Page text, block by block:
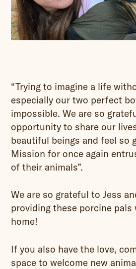
“Trying to imagine a life
especially our two perfect
impossible. We are so
opportunity to share our
beautiful beings and feel so
Mission for once again
of their animals”.
We are so grateful to Jess
providing these porcine
home!
If you also have the love,
space to welcome new